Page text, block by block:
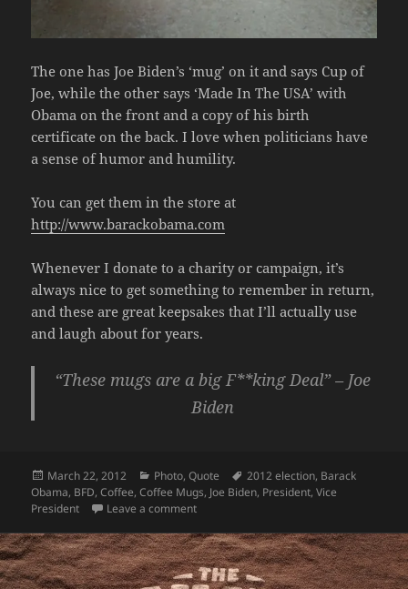
The one has Joe Biden’s ‘mug’ on it and says Cup of
Joe, while the other says ‘Made In The USA’ with
Obama on the front and a copy of his birth
certificate on the back. I love when politicians have
a sense of humor and humility.
You can get them in the store at
http://www.barackobama.com
Whenever I donate to a charity or campaign, it’s
always nice to get something to remember in return,
and these are great keepsakes that I’ll actually use
and laugh about for years.
“These mugs are a big F**king Deal” – Joe
Biden
Posted
on
March 22, 2012 Categories
Photo,Quote Tags
2012 election, Barack
Obama, BFD,Coffee,Coffee Mugs, Joe Biden, President,Vice
President
Leave a commenton My Hilarious Obama/Biden Coffee